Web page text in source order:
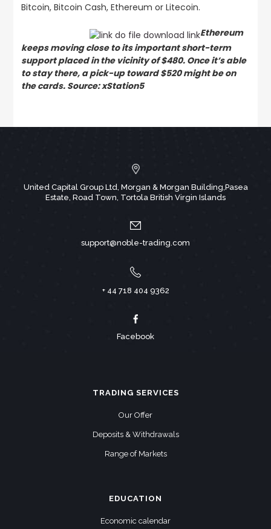
Bitcoin, Bitcoin Cash, Ethereum or Litecoin.
Ethereum
keeps moving close to its important short-term
support placed in the vicinity of $480. Once it’s able
to stay there, a pick-up toward $520 might be on
the cards. Source: xStation5
United Capital Group Ltd, Morgan & Morgan Building,Pasea
Estate, Road Town, Tortola British Virgin Islands
support@noble-trading.com
+ 44 718 404 9362
Facebook
TRADING SERVICES
Our Offer
Deposits & Withdrawals
Range of Markets
EDUCATION
Economic calendar